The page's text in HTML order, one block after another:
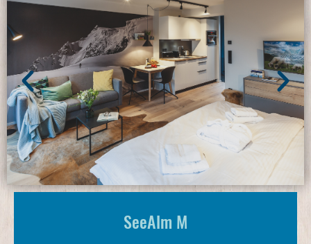
SeeAlm M